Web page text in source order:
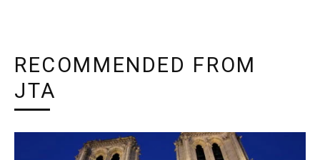
RECOMMENDED FROM
JTA